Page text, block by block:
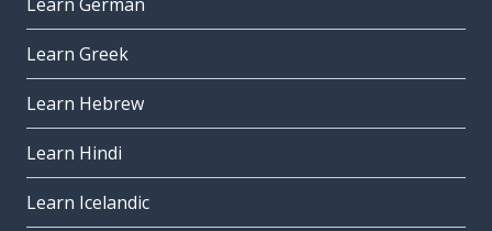
Learn Greek
Learn Hebrew
Learn Hindi
Learn Icelandic